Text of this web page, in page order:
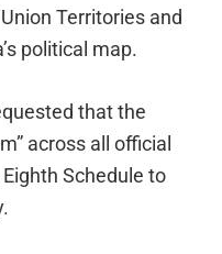
Territories and
political map.
that the
across all official
Schedule to